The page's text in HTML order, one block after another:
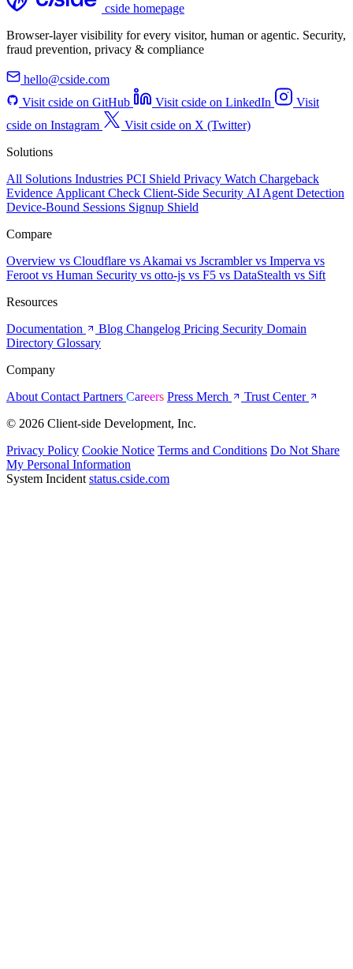
cside homepage
Browser-layer visibility for every visitor, human or agentic. Security,
fraud prevention, privacy & compliance
hello@cside.com
Visit cside on GitHub
Visit cside on LinkedIn
Visit
cside on Instagram
Visit cside on X (Twitter)
Solutions
All Solutions Industries PCI Shield Privacy Watch Chargeback
Evidence Applicant Check Client-Side Security AI Agent Detection
Device-Bound Sessions Signup Shield
Compare
Overview vs Cloudflare vs Akamai vs Jscramblervs Imperva vs
Feroot vs Human Security vs otto-js vs F5 vs DataStealth vs Sift
Resources
Documentation
Blog Changelog Pricing Security Domain
Directory Glossary
Company
About Contact Partners Careers Press Merch
Trust Center
© 2026 Client-side Development, Inc.
Privacy Policy Cookie Notice Terms and Conditions Do Not Share
My Personal Information
System Incident status.cside.com